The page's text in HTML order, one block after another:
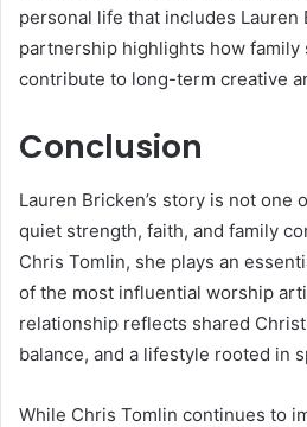
personal life that includes Lauren
partnership highlights how family
contribute to long-term creative
Conclusion
Lauren Bricken’s story is not one
quiet strength, faith, and family
Chris Tomlin, she plays an
of the most influential worship
relationship reflects shared
balance, and a lifestyle rooted in
While Chris Tomlin continues to